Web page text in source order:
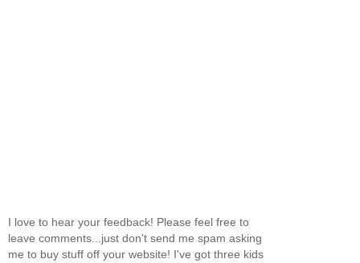
I love to hear your feedback! Please feel free to
leave comments...just don't send me spam asking
me to buy stuff off your website! I've got three kids